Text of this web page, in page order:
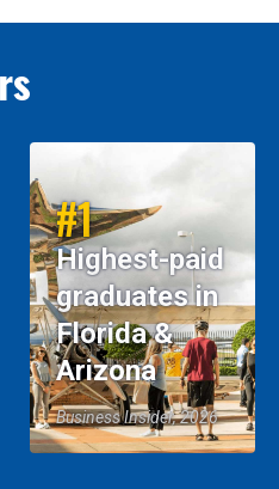
#1
Highest-paid
graduates in
Florida &
Arizona
Business Insider, 2026